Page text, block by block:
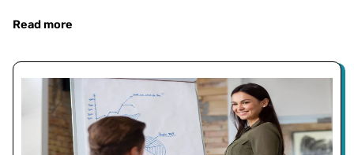
Read more